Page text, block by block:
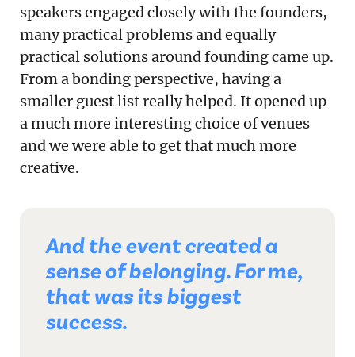
speakers engaged closely with the founders,
many practical problems and equally
practical solutions around founding came up.
From a bonding perspective, having a
smaller guest list really helped. It opened up
a much more interesting choice of venues
and we were able to get that much more
creative.
And the event created a
sense of belonging. For me,
that was its biggest
success.